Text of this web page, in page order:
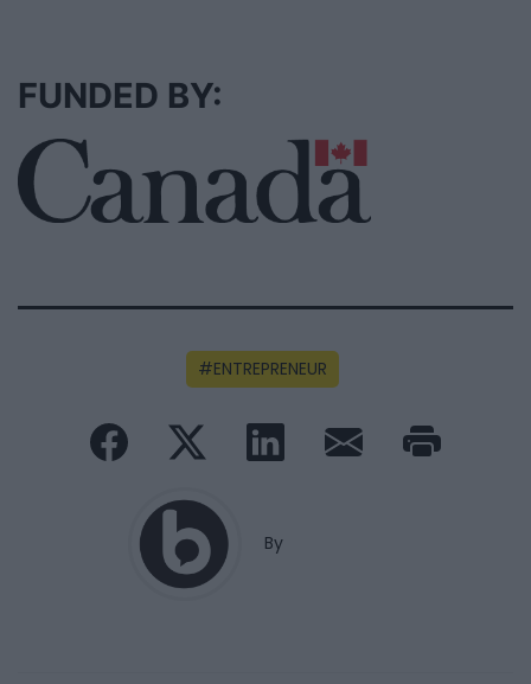
FUNDED BY:
ENTREPRENEUR
By